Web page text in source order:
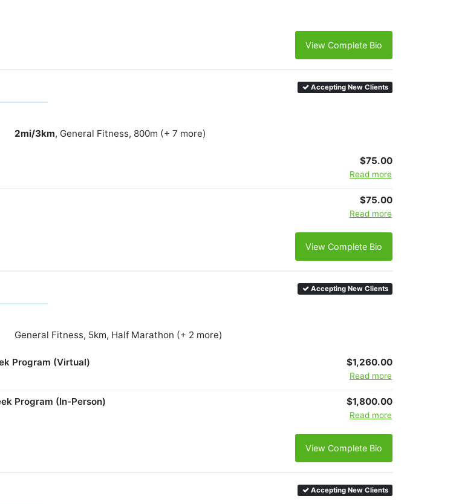
View Complete Bio
Accepting New Clients
2mi/3km, General Fitness, 800m (+ 7 more)
$75.00
Read more
$75.00
Read more
View Complete Bio
Accepting New Clients
General Fitness, 5km, Half Marathon (+ 2 more)
Program (Virtual)
$1,260.00
Read more
Program (In-Person)
$1,800.00
Read more
View Complete Bio
Accepting New Clients